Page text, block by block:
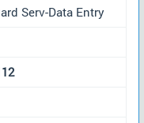
Serv-Data Entry